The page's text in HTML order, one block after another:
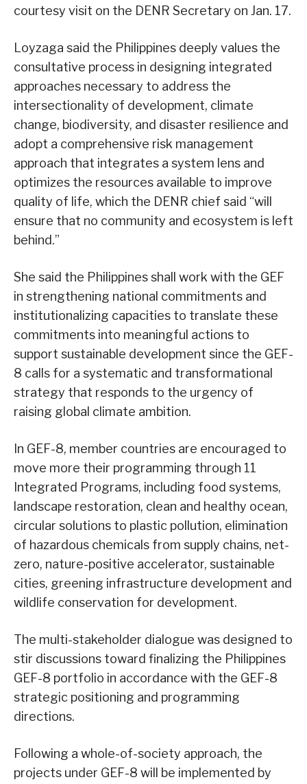
courtesy visit on the DENR Secretary on Jan. 17.
Loyzaga said the Philippines deeply values the
consultative process in designing integrated
approaches necessary to address the
intersectionality of development, climate
change, biodiversity, and disaster resilience and
adopt a comprehensive risk management
approach that integrates a system lens and
optimizes the resources available to improve
quality of life, which the DENR chief said “will
ensure that no community and ecosystem is left
behind.”
She said the Philippines shall work with the GEF
in strengthening national commitments and
institutionalizing capacities to translate these
commitments into meaningful actions to
support sustainable development since the GEF-
8 calls for a systematic and transformational
strategy that responds to the urgency of
raising global climate ambition.
In GEF-8, member countries are encouraged to
move more their programming through 11
Integrated Programs, including food systems,
landscape restoration, clean and healthy ocean,
circular solutions to plastic pollution, elimination
of hazardous chemicals from supply chains, net-
zero, nature-positive accelerator, sustainable
cities, greening infrastructure development and
wildlife conservation for development.
The multi-stakeholder dialogue was designed to
stir discussions toward finalizing the Philippines
GEF-8 portfolio in accordance with the GEF-8
strategic positioning and programming
directions.
Following a whole-of-society approach, the
projects under GEF-8 will be implemented by